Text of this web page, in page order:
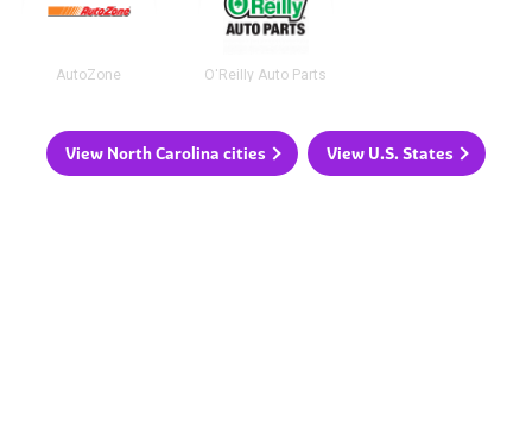
AutoZone O'Reilly Auto Parts
View North Carolina cities View U.S. States